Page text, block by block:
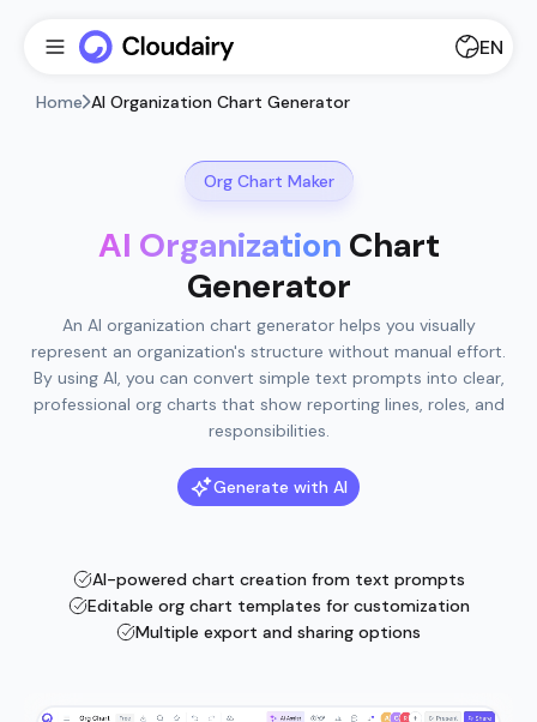
EN
Home AI Organization Chart Generator
Org Chart Maker
AI Organization Chart
Generator
An AI organization chart generator helps you visually
represent an organization's structure without manual effort.
By using AI, you can convert simple text prompts into clear,
professional org charts that show reporting lines, roles, and
responsibilities.
Generate with AI
AI-powered chart creation from text prompts
Editable org chart templates for customization
Multiple export and sharing options